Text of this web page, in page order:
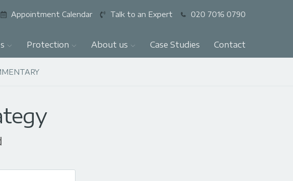
Appointment Calendar Talk to an Expert 020 7016 0790
Protection About us Case Studies Contact